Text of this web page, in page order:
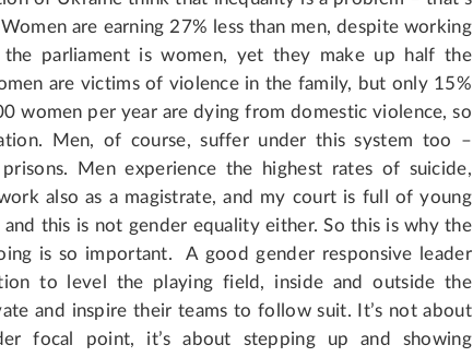
are earning 27% less than men, despite working
parliament is women, yet they make up half the
are victims of violence in the family, but only 15%
women per year are dying from domestic violence, so
Men, of course, suffer under this system too –
Men experience the highest rates of suicide,
also as a magistrate, and my court is full of young
this is not gender equality either. So this is why the
is so important. A good gender responsive leader
to level the playing field, inside and outside the
and inspire their teams to follow suit. It’s not about
focal point, it’s about stepping up and showing